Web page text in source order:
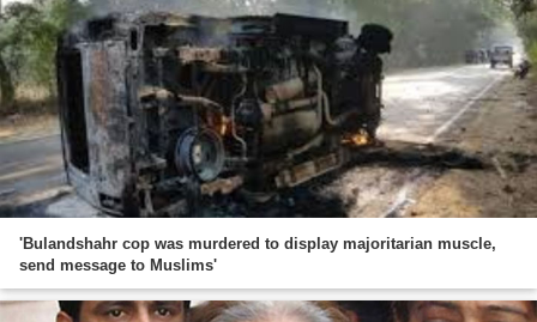
'Bulandshahr cop was murdered to display majoritarian muscle,
send message to Muslims'